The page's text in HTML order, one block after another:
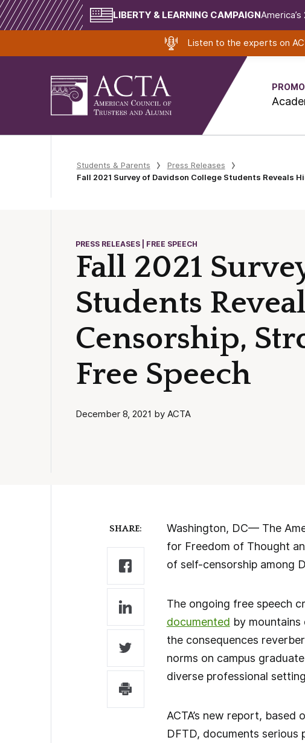
LIBERTY & LEARNING CAMPAIGN
Listen to the experts on
Students & Parents
Press Releases
Fall 2021 Survey of Davidson College Students Reveals
PRESS RELEASES | FREE SPEECH
Fall 2021
Students
Censorship,
Free Speech
December 8, 2021 by ACTA
SHARE:
Washington, DC— The
for Freedom of Thought
of self-censorship among
The ongoing free speech
documented by mountains
the consequences
norms on campus
diverse professional
ACTA’s new report,
DFTD, documents